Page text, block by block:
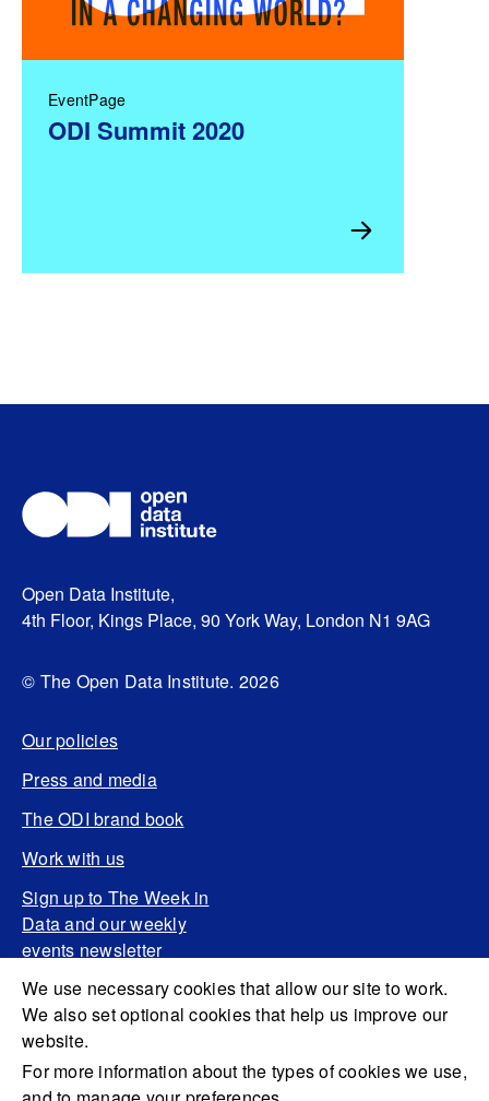
We use necessary cookies that allow our site to work.
We also set optional cookies that help us improve our
website.
For more information about the types of cookies we use,
EventPage
ODI Summit 2020
Open Data Institute,
4th Floor, Kings Place, 90 York Way, London N1 9AG
© The Open Data Institute. 2026
Our policies
Press and media
The ODI brand book
Work with us
Sign up to The Week in
Data and our weekly
events newsletter